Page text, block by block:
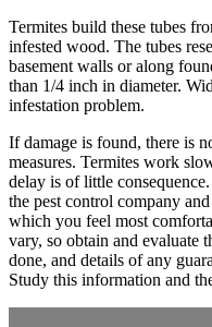
Termites build these tubes
infested wood. The tubes
basement walls or along
than 1/4 inch in diameter.
infestation problem.
If damage is found, there is
measures. Termites work
delay is of little
the pest control company
which you feel most
vary, so obtain and evaluate
done, and details of any
Study this information and